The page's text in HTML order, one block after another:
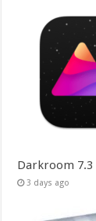
Darkroom 7.3
3 days ago